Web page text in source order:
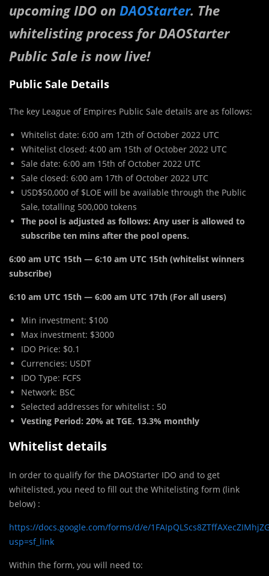
upcoming IDO on DAOStarter. The
whitelisting process for DAOStarter
Public Sale is now live!
Public Sale Details
The key League of Empires Public Sale details are as follows:
Whitelist date: 6:00 am 12th of October 2022 UTC
Whitelist closed: 4:00 am 15th of October 2022 UTC
Sale date: 6:00 am 15th of October 2022 UTC
Sale closed: 6:00 am 17th of October 2022 UTC
USD$50,000 of $LOE will be available through the Public
Sale, totalling 500,000 tokens
The pool is adjusted as follows: Any user is allowed to
subscribe ten mins after the pool opens.
6:00 am UTC 15th — 6:10 am UTC 15th (whitelist winners
subscribe)
6:10 am UTC 15th — 6:00 am UTC 17th (For all users)
Min investment: $100
Max investment: $3000
IDO Price: $0.1
Currencies: USDT
IDO Type: FCFS
Network: BSC
Selected addresses for whitelist : 50
Vesting Period: 20% at TGE. 13.3% monthly
Whitelist details
In order to qualify for the DAOStarter IDO and to get
whitelisted, you need to fill out the Whitelisting form (link
below) :
https://docs.google.com/forms/d/e/
usp=sf_link
Within the form, you will need to: